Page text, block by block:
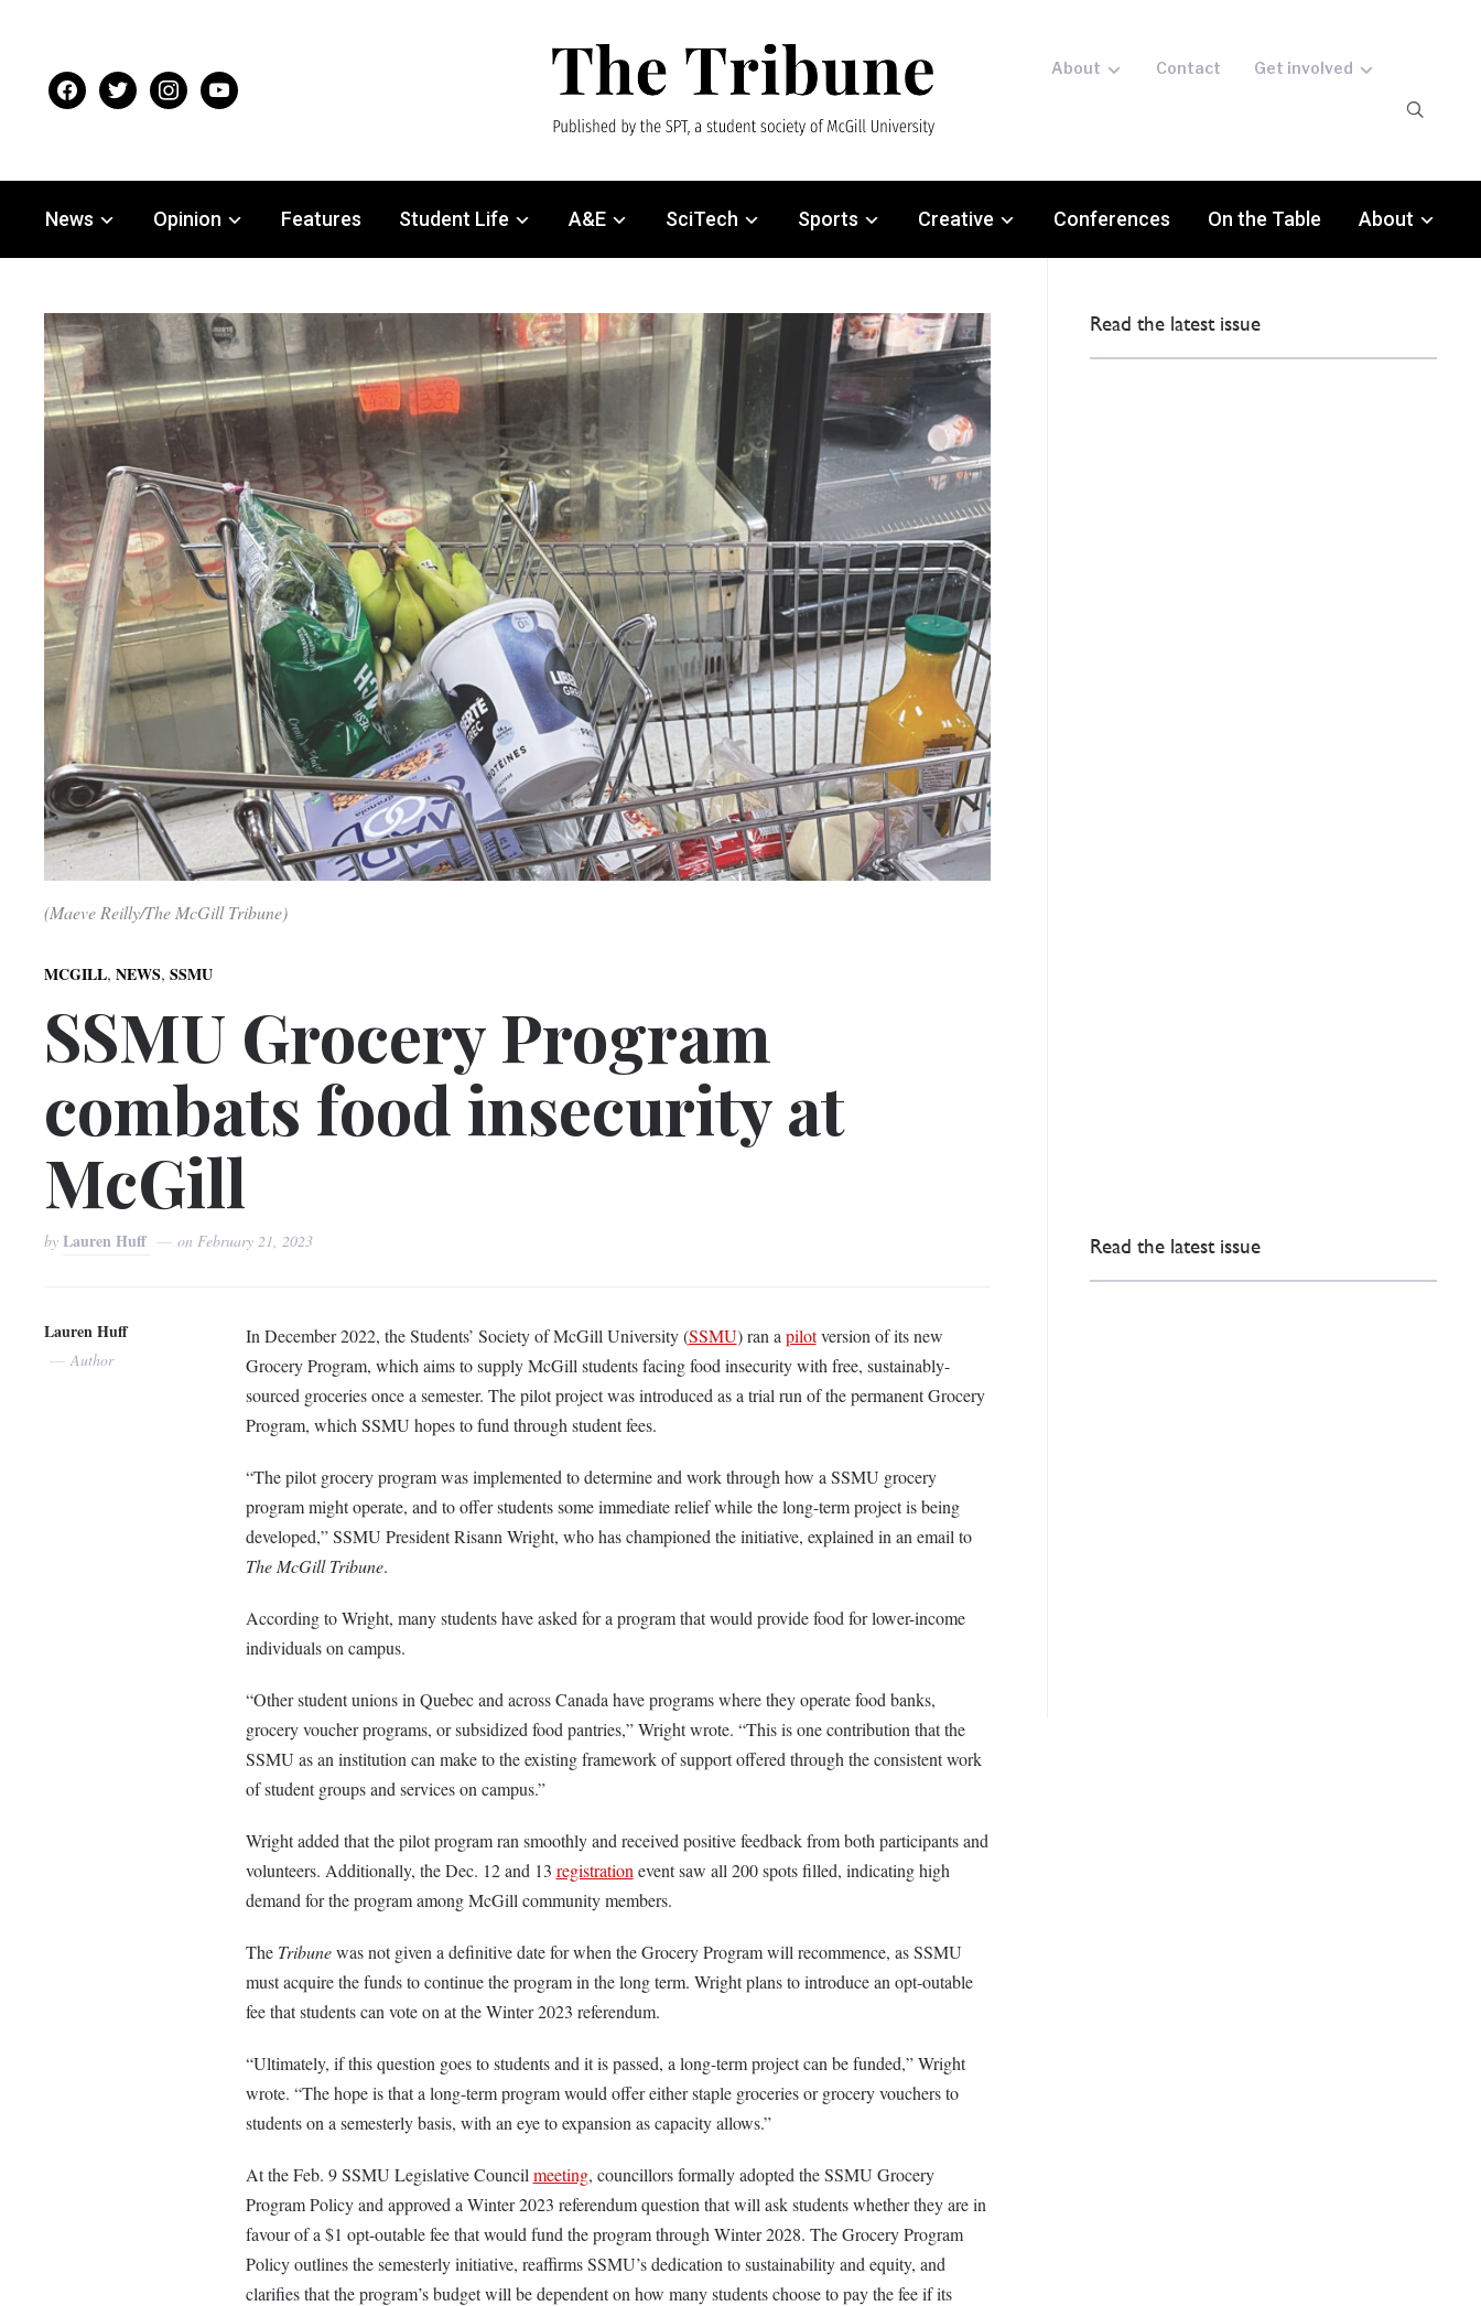
facebooktwitter instagramyoutube
About Contact Get involved
News Opinion Features Student Life A&E SciTech Sports Creative Conferences On the Table About
(Maeve Reilly/The McGill Tribune)
MCGILL,NEWS,SSMU
SSMU Grocery Program
combats food insecurity at
McGill
byLauren Huff onFebruary 21, 2023
Lauren Huff
Author
In December 2022, the Students’ Society of McGill University (SSMU) ran a pilotversion of its new
Grocery Program, which aims to supply McGill students facing food insecurity with free, sustainably-
sourced groceries once a semester. The pilot project was introduced as a trial run of the permanent Grocery
Program, which SSMU hopes to fund through student fees.
“The pilot grocery program was implemented to determine and work through how a SSMU grocery
program might operate, and to offer students some immediate relief while the long-term project is being
developed,” SSMU President Risann Wright, who has championed the initiative, explained in an email to
The McGill Tribune.
According to Wright, many students have asked for a program that would provide food for lower-income
individuals on campus.
“Other student unions in Quebec and across Canada have programs where they operate food banks,
grocery voucher programs, or subsidized food pantries,” Wright wrote. “This is one contribution that the
SSMU as an institution can make to the existing framework of support offered through the consistent work
of student groups and services on campus.”
Wright added that the pilot program ran smoothly and received positive feedback from both participants and
volunteers. Additionally, the Dec. 12 and 13 registration event saw all 200 spots filled, indicating high
demand for the program among McGill community members.
TheTribunewas not given a definitive date for when the Grocery Program will recommence, as SSMU
must acquire the funds to continue the program in the long term. Wright plans to introduce an opt-outable
fee that students can vote on at the Winter 2023 referendum.
“Ultimately, if this question goes to students and it is passed, a long-term project can be funded,” Wright
wrote. “The hope is that a long-term program would offer either staple groceries or grocery vouchers to
students on a semesterly basis, with an eye to expansion as capacity allows.”
At the Feb. 9 SSMU Legislative Council meeting, councillors formally adopted the SSMU Grocery
Program Policy and approved a Winter 2023 referendum question that will ask students whether they are in
favour of a $1 opt-outable fee that would fund the program through Winter 2028. The Grocery Program
Policy outlines the semesterly initiative, reaffirms SSMU’s dedication to sustainability and equity, and
clarifies that the program’s budget will be dependent on how many students choose to pay the fee if its
Read the latest issue
Read the latest issue